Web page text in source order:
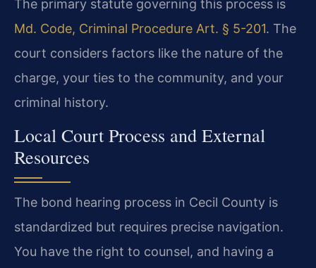
The primary statute governing this process is
Md. Code, Criminal Procedure Art. § 5-201. The
court considers factors like the nature of the
charge, your ties to the community, and your
criminal history.
Local Court Process and External
Resources
The bond hearing process in Cecil County is
standardized but requires precise navigation.
You have the right to counsel, and having a